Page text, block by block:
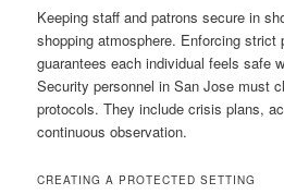
Keeping staff and patrons secure in
shopping atmosphere. Enforcing strict
guarantees each individual feels safe
Security personnel in San Jose must
protocols. They include crisis plans,
continuous observation.
CREATING A PROTECTED SETTING